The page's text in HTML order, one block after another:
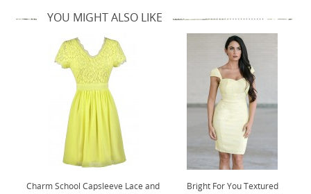
YOU MIGHT ALSO LIKE
Charm School Capsleeve Lace and
Bright For You Textured